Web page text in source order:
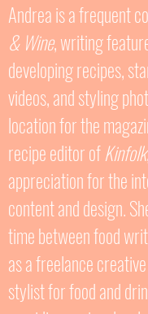
Andrea is a frequent
& Wine, writing
developing recipes,
videos, and styling
location for the
recipe editor ofKinfolk
appreciation for the
content and design.
time between food
as a freelance
stylist for food and